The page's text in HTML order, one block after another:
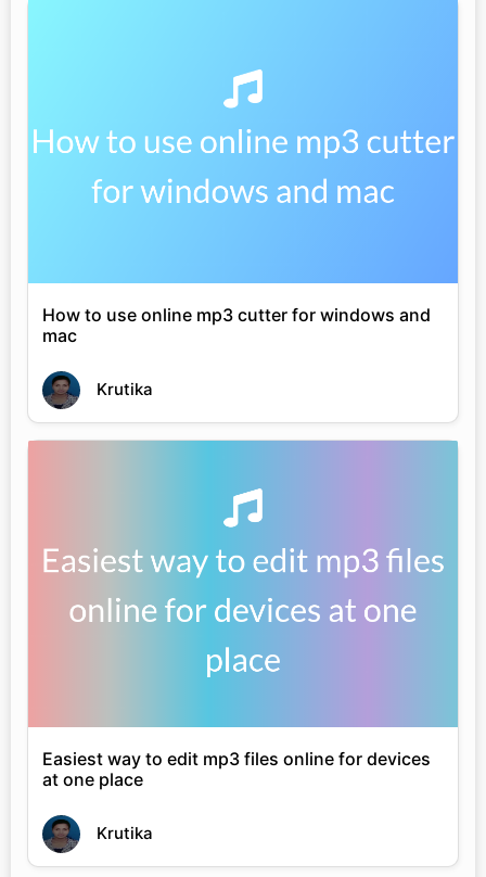
How to use online mp3 cutter for windows and
mac
Krutika
Easiest way to edit mp3 files online for devices
at one place
Krutika